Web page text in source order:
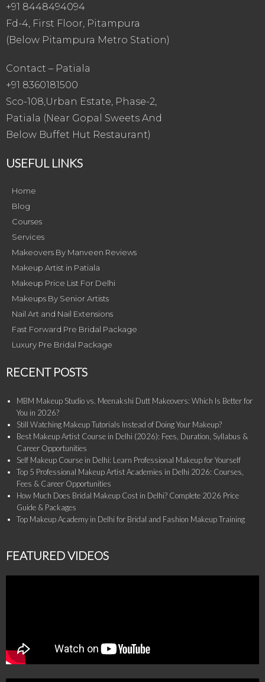
+91 8448494094
Fd-4, First Floor, Pitampura
(Below Pitampura Metro Station)
Contact – Patiala
+91 8360181500
Sco-108,Urban Estate, Phase-2,
Patiala (Near Gopal Sweets And
Below Buffet Hut Restaurant)
USEFUL LINKS
Home
Blog
Courses
Services
Makeovers By Manveen Reviews
Makeup Artist in Patiala
Makeup Price List For Delhi
Makeups By Senior Artists
Nail Art and Nail Extensions
Fast Forward Pre Bridal Package
Luxury Pre Bridal Package
RECENT POSTS
MBM Makeup Studio vs. Meenakshi Dutt Makeovers: Which Is Better for
You in 2026?
Still Watching Makeup Tutorials Instead of Doing Your Makeup?
Best Makeup Artist Course in Delhi (2026): Fees, Duration, Syllabus &
Career Opportunities
Self Makeup Course in Delhi: Learn Professional Makeup for Yourself
Top 5 Professional Makeup Artist Academies in Delhi 2026: Courses,
Fees & Career Opportunities
How Much Does Bridal Makeup Cost in Delhi? Complete 2026 Price
Guide & Packages
Top Makeup Academy in Delhi for Bridal and Fashion Makeup Training
FEATURED VIDEOS